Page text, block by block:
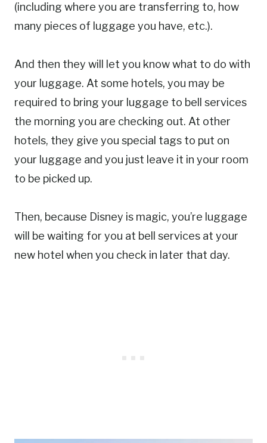
(including where you are transferring to, how
many pieces of luggage you have, etc.).
And then they will let you know what to do with
your luggage. At some hotels, you may be
required to bring your luggage to bell services
the morning you are checking out. At other
hotels, they give you special tags to put on
your luggage and you just leave it in your room
to be picked up.
Then, because Disney is magic, you’re luggage
will be waiting for you at bell services at your
new hotel when you check in later that day.